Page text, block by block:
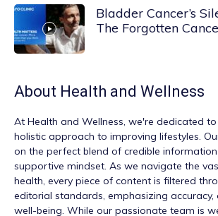
Bladder Cancer’s
The Forgotten
About Health and Wellness
At Health and Wellness, we're dedicated
holistic approach to improving lifestyles.
on the perfect blend of credible
supportive mindset. As we navigate the
health, every piece of content is filtered
editorial standards, emphasizing accuracy,
well-being. While our passionate team is